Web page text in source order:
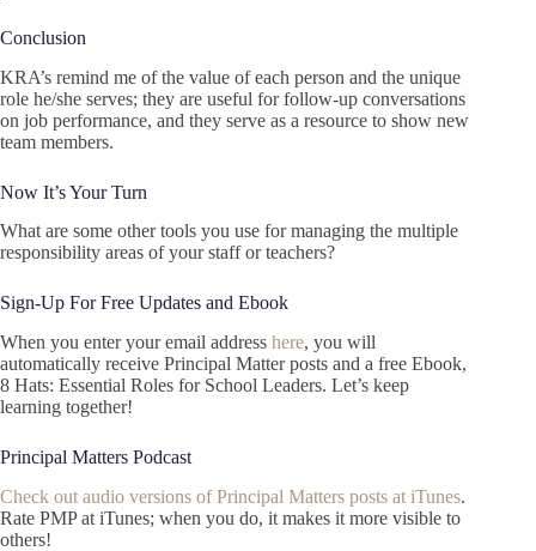
Conclusion
KRA’s remind me of the value of each person and the unique
role he/she serves; they are useful for follow-up conversations
on job performance, and they serve as a resource to show new
team members.
Now It’s Your Turn
What are some other tools you use for managing the multiple
responsibility areas of your staff or teachers?
Sign-Up For Free Updates and Ebook
When you enter your email address here, you will
automatically receive Principal Matter posts and a free Ebook,
8 Hats: Essential Roles for School Leaders. Let’s keep
learning together!
Principal Matters Podcast
Check out audio versions of Principal Matters posts at iTunes.
Rate PMP at iTunes; when you do, it makes it more visible to
others!